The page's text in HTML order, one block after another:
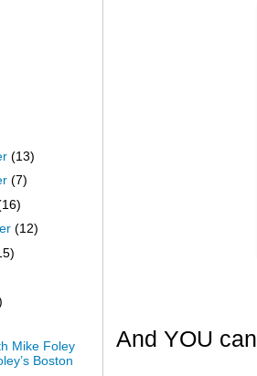
And YOU
(13)
(7)
(12)
Mike Foley
Boston